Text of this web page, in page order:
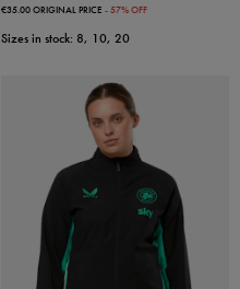
€35.00ORIGINAL PRICE - 57% OFF
Sizes in stock: 8, 10, 20